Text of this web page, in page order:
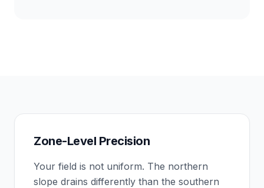
Zone-Level Precision
Your field is not uniform. The northern
slope drains differently than the southern